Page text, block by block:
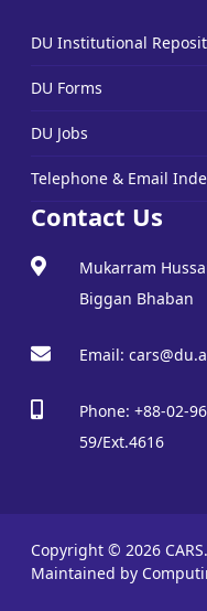
DU Institutional
DU Forms
DU Jobs
Telephone & Email
Contact Us
Mukarram
Biggan Bhaban
Email:
Phone: +88-02-
59/Ext.4616
Copyright © 2026
Maintained by